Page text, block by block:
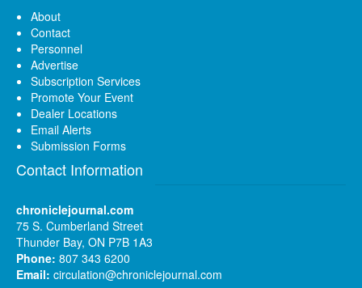
About
Contact
Personnel
Advertise
Subscription Services
Promote Your Event
Dealer Locations
Email Alerts
Submission Forms
Contact Information
chroniclejournal.com
75 S. Cumberland Street
Thunder Bay, ON P7B 1A3
Phone: 807 343 6200
Email: circulation@chroniclejournal.com